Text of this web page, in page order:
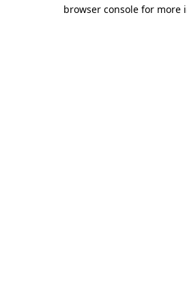
browser console for more